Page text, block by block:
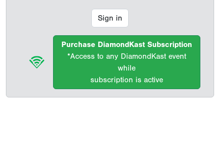
Sign in
Purchase DiamondKast Subscription
*Access to any DiamondKast event
while
subscription is active